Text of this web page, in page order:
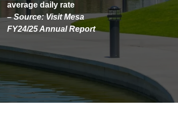
average daily rate
– Source: Visit Mesa
FY24/25 Annual Report